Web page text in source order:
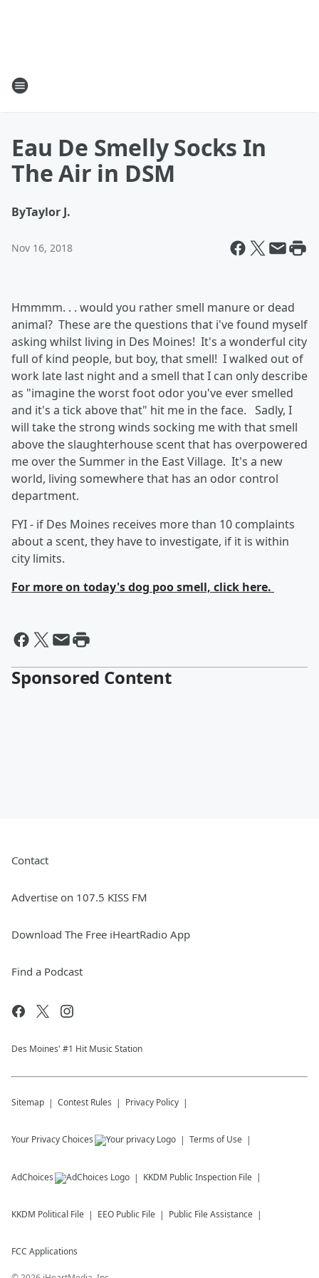
Eau De Smelly Socks In
The Air in DSM
ByTaylor J.
Nov 16, 2018
Hmmmm. . . would you rather smell manure or dead
animal? These are the questions that i've found myself
asking whilst living in Des Moines! It's a wonderful city
full of kind people, but boy, that smell! I walked out of
work late last night and a smell that I can only describe
as "imagine the worst foot odor you've ever smelled
and it's a tick above that" hit me in the face. Sadly, I
will take the strong winds socking me with that smell
above the slaughterhouse scent that has overpowered
me over the Summer in the East Village. It's a new
world, living somewhere that has an odor control
department.
FYI - if Des Moines receives more than 10 complaints
about a scent, they have to investigate, if it is within
city limits.
For more on today's dog poo smell, click here.
Sponsored Content
Contact
Advertise on 107.5 KISS FM
Download The Free iHeartRadio App
Find a Podcast
Des Moines' #1 Hit Music Station
Sitemap Contest Rules Privacy Policy
Your Privacy Choices Terms of Use
AdChoices KKDM Public Inspection File
KKDM Political File EEO Public File Public File Assistance
FCC Applications